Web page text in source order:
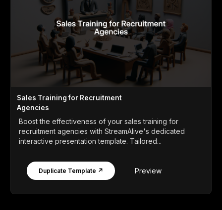
Sales Training for Recruitment
Agencies
Boost the effectiveness of your sales training for
recruitment agencies with StreamAlive's dedicated
interactive presentation template. Tailored...
Duplicate Template ↗ Preview